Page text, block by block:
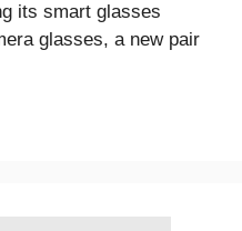
its smart glasses
glasses, a new pair